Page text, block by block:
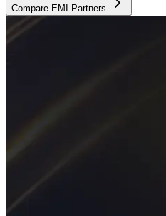
Compare EMI Partners